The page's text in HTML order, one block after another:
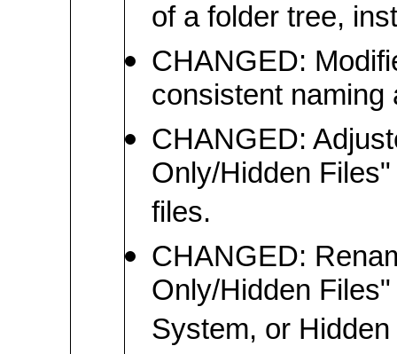
of a folder tree,
CHANGED:
consistent
CHANGED:
Only/Hidden
files.
CHANGED:
Only/Hidden
System, or